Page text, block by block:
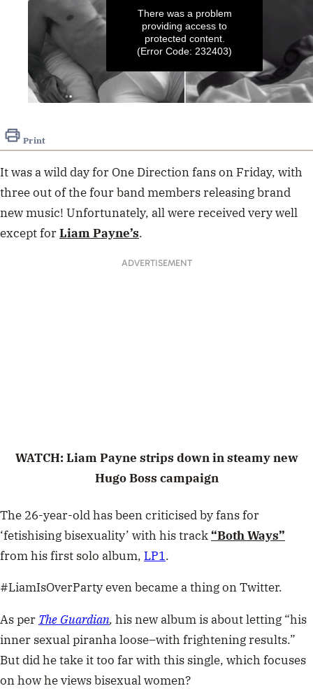
30
seconds
There was a problem
providing access to
protected content.
(Error Code: 232403)
Print
It was a wild day for One Direction fans on Friday, with
three out of the four band members releasing brand
new music! Unfortunately, all were received very well
except forLiam Payne’s.
ADVERTISEMENT
WATCH: Liam Payne strips down in steamy new
Hugo Boss campaign
The 26-year-old has been criticised by fans for
‘fetishising bisexuality’ with his track“Both Ways”
from his first solo album, LP1.
#LiamIsOverParty even became a thing on Twitter.
As per The Guardian, his new album is about letting “his
inner sexual piranha loose–with frightening results.”
But did he take it too far with this single, which focuses
on how he views bisexual women?